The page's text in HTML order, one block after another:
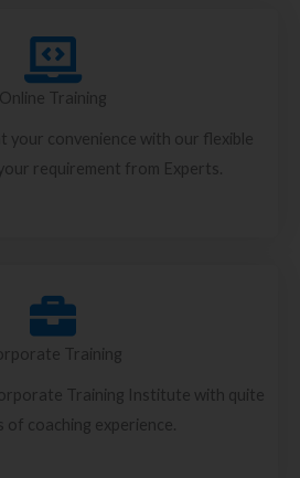
Online Training
your convenience with our flexible
requirement from Experts.
Training
Training Institute with quite
of coaching experience.